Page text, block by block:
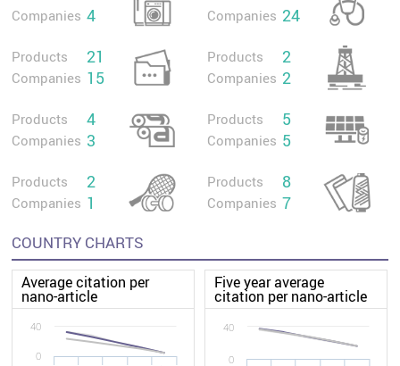
Companies 4 Companies 24
Products 21
Companies 15
Products 2
Companies 2
Products 4
Companies 3
Products 5
Companies 5
Products 2
Companies 1
Products 8
Companies 7
COUNTRY CHARTS
Average citation per
nano-article
0
40
Five year average
citation per nano-article
0
40